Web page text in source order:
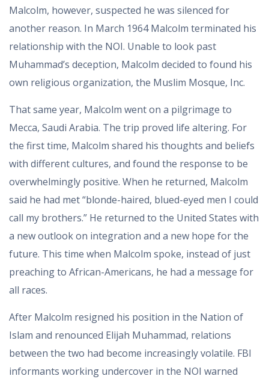
Malcolm, however, suspected he was silenced for
another reason. In March 1964 Malcolm terminated his
relationship with the NOI. Unable to look past
Muhammad’s deception, Malcolm decided to found his
own religious organization, the Muslim Mosque, Inc.
That same year, Malcolm went on a pilgrimage to
Mecca, Saudi Arabia. The trip proved life altering. For
the first time, Malcolm shared his thoughts and beliefs
with different cultures, and found the response to be
overwhelmingly positive. When he returned, Malcolm
said he had met “blonde-haired, blued-eyed men I could
call my brothers.” He returned to the United States with
a new outlook on integration and a new hope for the
future. This time when Malcolm spoke, instead of just
preaching to African-Americans, he had a message for
all races.
After Malcolm resigned his position in the Nation of
Islam and renounced Elijah Muhammad, relations
between the two had become increasingly volatile. FBI
informants working undercover in the NOI warned